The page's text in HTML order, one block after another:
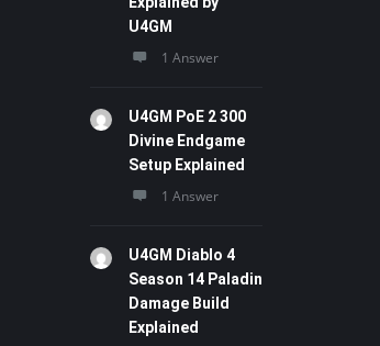
U4GM
1 Answer
U4GM PoE 2 300
Divine Endgame
Setup Explained
1 Answer
U4GM Diablo 4
Season 14 Paladin
Damage Build
Explained